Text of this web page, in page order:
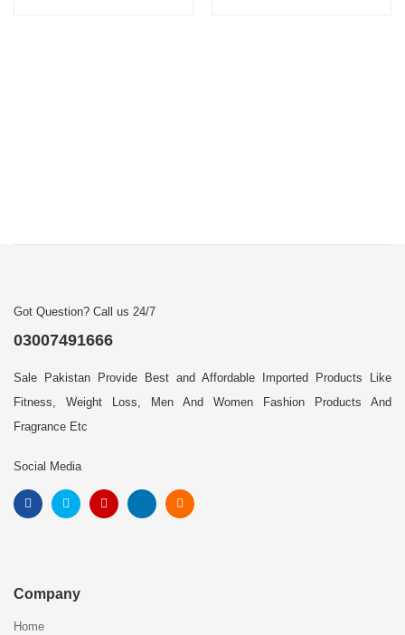
Got Question? Call us 24/7
03007491666
Sale Pakistan Provide Best and Affordable Imported Products Like
Fitness, Weight Loss, Men And Women Fashion Products And
Fragrance Etc
Social Media
Company
Home